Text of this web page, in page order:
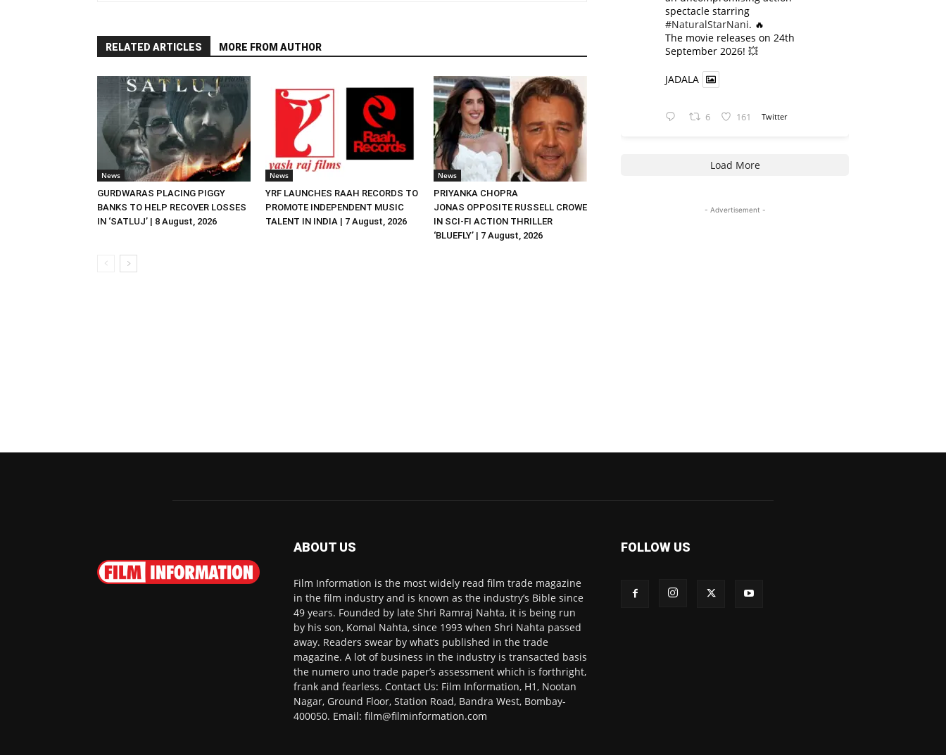
RELATED ARTICLES MORE FROM AUTHOR
News
GURDWARAS PLACING PIGGY
BANKS TO HELP RECOVER LOSSES
IN ‘SATLUJ’ | 8 August, 2026
News
YRF LAUNCHES RAAH RECORDS TO
PROMOTE INDEPENDENT MUSIC
TALENT IN INDIA | 7 August, 2026
News
PRIYANKA CHOPRA
JONAS OPPOSITE RUSSELL CROWE
IN SCI-FI ACTION THRILLER
‘BLUEFLY’ | 7 August, 2026
spectacle starring
#NaturalStarNani. 🔥
​The movie releases on 24th
September 2026! 💥
JADALA
6 161 Twitter
Load More
- Advertisement -
ABOUT US
Film Information is the most widely read film trade magazine
in the film industry and is known as the industry’s Bible since
49 years. Founded by late Shri Ramraj Nahta, it is being run
by his son, Komal Nahta, since 1993 when Shri Nahta passed
away. Readers swear by what’s published in the trade
magazine. A lot of business in the industry is transacted basis
the numero uno trade paper’s assessment which is forthright,
frank and fearless. Contact Us: Film Information, H1, Nootan
Nagar, Ground Floor, Station Road, Bandra West, Bombay-
400050. Email: film@filminformation.com
FOLLOW US